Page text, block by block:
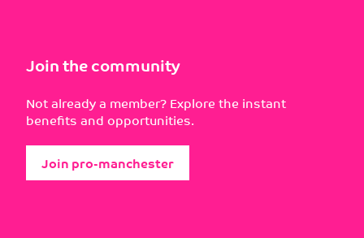
Join the community
Not already a member? Explore the instant
benefits and opportunities.
Join pro-manchester